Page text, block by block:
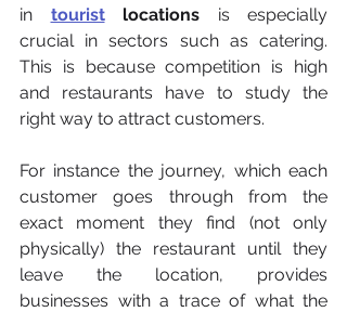
in
tourist locations is especially
crucial in sectors such as catering.
This is because competition is high
and restaurants have to study the
right way to attract customers.
For instance the journey, which each
customer goes through from the
exact moment they find (not only
physically) the restaurant until they
leave the location, provides
businesses with a trace of what the